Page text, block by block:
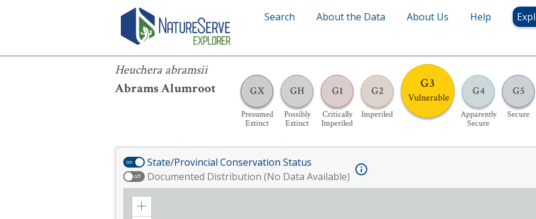
Search About the Data About Us Help
Heuchera abramsii
Abrams Alumroot
GX
Presumed
Extinct
GH
Possibly
Extinct
G1
Critically
Imperiled
G2
Imperiled
G3
Vulnerable G4
Apparently
Secure
G5
Secure
Heuchera abramsii
on State/Provincial Conservation Status
off Documented Distribution (No Data Available)
Zoom